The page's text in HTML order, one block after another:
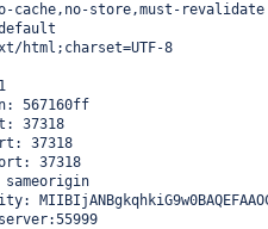
cache,no-store,must-revalidate
default
html;charset=UTF-8
567160ff
37318
37318
37318
sameorigin